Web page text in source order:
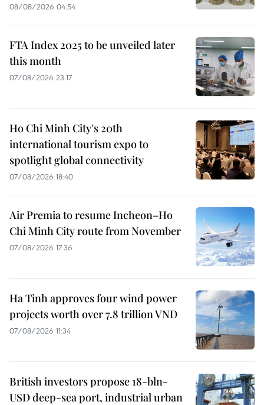
08/08/2026 04:54
FTA Index 2025 to be unveiled later
this month
07/08/2026 23:17
Ho Chi Minh City's 20th
international tourism expo to
spotlight global connectivity
07/08/2026 18:40
Air Premia to resume Incheon–Ho
Chi Minh City route from November
07/08/2026 17:36
Ha Tinh approves four wind power
projects worth over 7.8 trillion VND
07/08/2026 11:34
British investors propose 18-bln-
USD deep-sea port, industrial urban